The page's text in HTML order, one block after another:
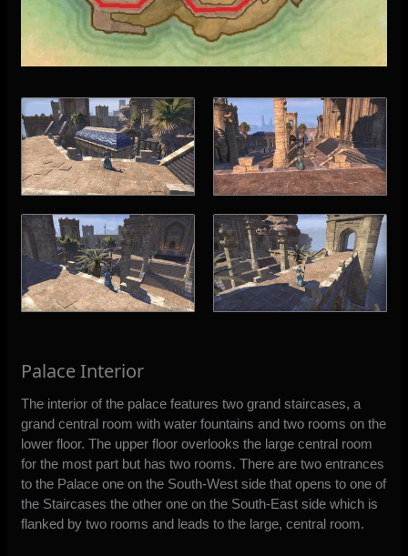
Palace Interior
The interior of the palace features two grand staircases, a
grand central room with water fountains and two rooms on the
lower floor. The upper floor overlooks the large central room
for the most part but has two rooms. There are two entrances
to the Palace one on the South-West side that opens to one of
the Staircases the other one on the South-East side which is
flanked by two rooms and leads to the large, central room.